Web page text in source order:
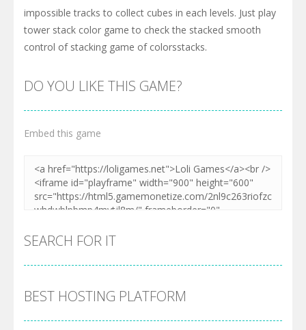
impossible tracks to collect cubes in each levels. Just play
tower stack color game to check the stacked smooth
control of stacking game of colorsstacks.
DO YOU LIKE THIS GAME?
Embed this game
SEARCH FOR IT
BEST HOSTING PLATFORM